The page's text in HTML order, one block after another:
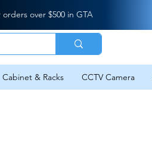
over $500 in GTA
Cabinet & Racks CCTV Camera